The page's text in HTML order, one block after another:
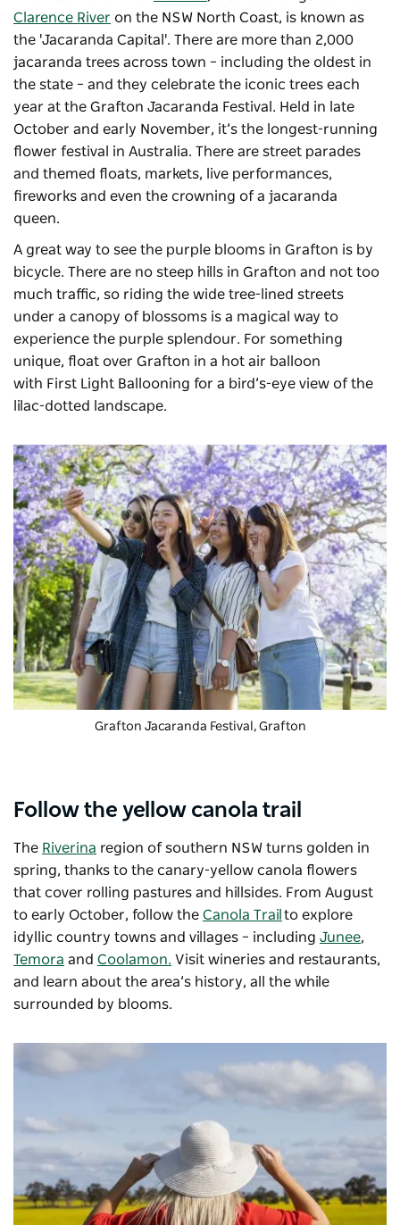
Clarence River on the NSW North Coast, is known as
the 'Jacaranda Capital'. There are more than 2,000
jacaranda trees across town – including the oldest in
the state – and they celebrate the iconic trees each
year at the Grafton Jacaranda Festival . Held in late
October and early November, it’s the longest-running
flower festival in Australia. There are street parades
and themed floats, markets, live performances,
fireworks and even the crowning of a jacaranda
queen.
A great way to see the purple blooms in Grafton is by
bicycle. There are no steep hills in Grafton and not too
much traffic, so riding the wide tree-lined streets
under a canopy of blossoms is a magical way to
experience the purple splendour. For something
unique, float over Grafton in a hot air balloon
with First Light Ballooning for a bird’s-eye view of the
lilac-dotted landscape.
Grafton Jacaranda Festival , Grafton
Follow the yellow canola trail
The Riverina region of southern NSW turns golden in
spring, thanks to the canary-yellow canola flowers
that cover rolling pastures and hillsides. From August
to early October, follow the Canola Trail to explore
idyllic country towns and villages – including Junee,
Temora and Coolamon. Visit wineries and restaurants,
and learn about the area’s history, all the while
surrounded by blooms.